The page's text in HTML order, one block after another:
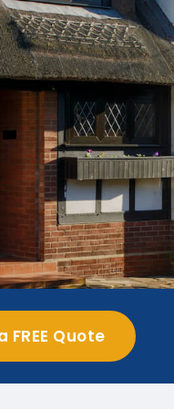
FREE Quote